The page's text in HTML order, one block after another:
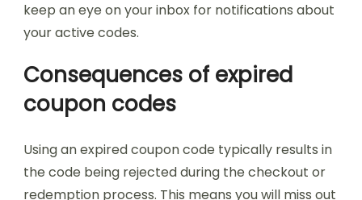
keep an eye on your inbox for notifications about
your active codes.
Consequences of expired
coupon codes
Using an expired coupon code typically results in
the code being rejected during the checkout or
redemption process. This means you will miss out